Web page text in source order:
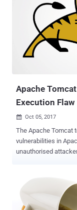
Apache
Execution Flaw
 Oct 05, 2017
The Apache Tomcat
vulnerabilities in
unauthorised
servlet system,
Servlet, JavaServer
WebSocket, and